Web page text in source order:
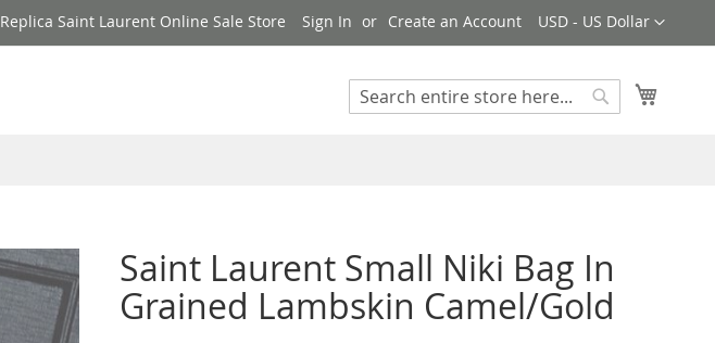
Currency
USD - US Dollar
Replica Saint Laurent Online Sale Store Sign In Create an Account
Search
Saint Laurent Small Niki Bag In
Grained Lambskin Camel/Gold